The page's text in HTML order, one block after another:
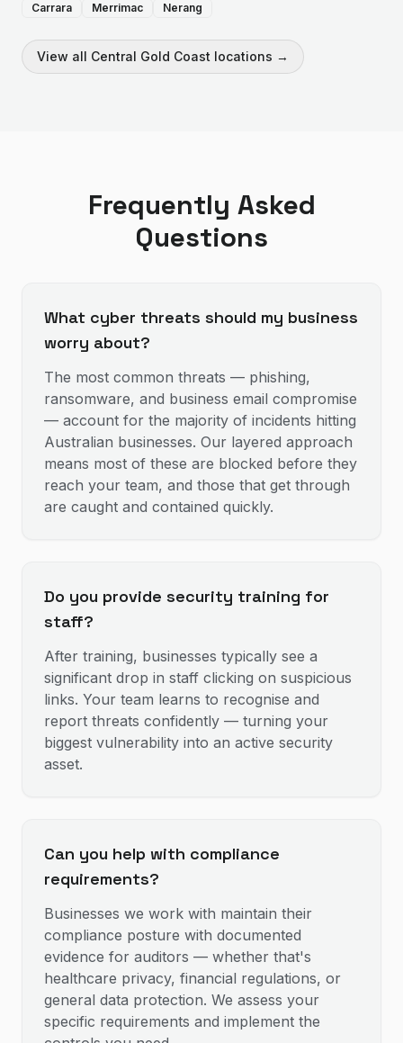
Carrara
Merrimac Nerang
View all Central Gold Coast locations →
Frequently Asked
Questions
What cyber threats should my business
worry about?
The most common threats — phishing,
ransomware, and business email compromise
— account for the majority of incidents hitting
Australian businesses. Our layered approach
means most of these are blocked before they
reach your team, and those that get through
are caught and contained quickly.
Do you provide security training for
staff?
After training, businesses typically see a
significant drop in staff clicking on suspicious
links. Your team learns to recognise and
report threats confidently — turning your
biggest vulnerability into an active security
asset.
Can you help with compliance
requirements?
Businesses we work with maintain their
compliance posture with documented
evidence for auditors — whether that's
healthcare privacy, financial regulations, or
general data protection. We assess your
specific requirements and implement the